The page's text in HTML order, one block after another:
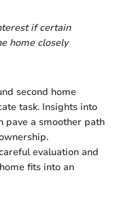
if certain
home closely
second home
task. Insights into
pave a smoother path
evaluation and
fits into an